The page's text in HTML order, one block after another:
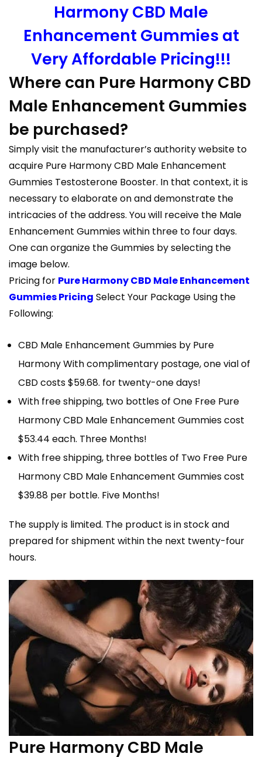
Harmony CBD Male
Enhancement Gummies at
Very Affordable Pricing!!!
Where can Pure Harmony CBD
Male Enhancement Gummies
be purchased?
Simply visit the manufacturer’s authority website to
acquire Pure Harmony CBD Male Enhancement
Gummies Testosterone Booster. In that context, it is
necessary to elaborate on and demonstrate the
intricacies of the address. You will receive the Male
Enhancement Gummies within three to four days.
One can organize the Gummies by selecting the
image below.
Pricing for Pure Harmony CBD Male Enhancement
Gummies Pricing Select Your Package Using the
Following:
CBD Male Enhancement Gummies by Pure
Harmony With complimentary postage, one vial of
CBD costs $59.68. for twenty-one days!
With free shipping, two bottles of One Free Pure
Harmony CBD Male Enhancement Gummies cost
$53.44 each. Three Months!
With free shipping, three bottles of Two Free Pure
Harmony CBD Male Enhancement Gummies cost
$39.88 per bottle. Five Months!
The supply is limited. The product is in stock and
prepared for shipment within the next twenty-four
hours.
Pure Harmony CBD Male